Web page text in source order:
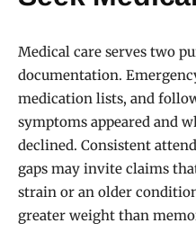
Medical care serves two
documentation.
medication lists, and
symptoms appeared and
declined. Consistent
gaps may invite claims
strain or an older
greater weight than